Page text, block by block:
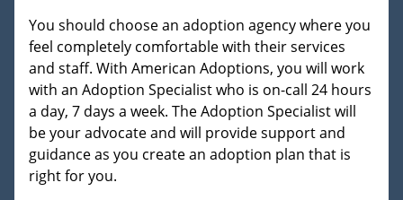
You should choose an adoption agency where you
feel completely comfortable with their services
and staff. With American Adoptions, you will work
with an Adoption Specialist who is on-call 24 hours
a day, 7 days a week. The Adoption Specialist will
be your advocate and will provide support and
guidance as you create an adoption plan that is
right for you.